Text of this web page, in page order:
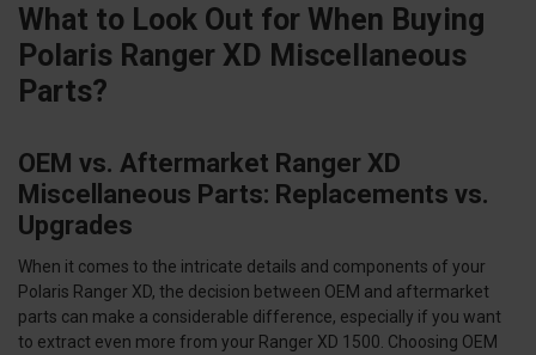
What to Look Out for When Buying
Polaris Ranger XD Miscellaneous
Parts?
OEM vs. Aftermarket Ranger XD
Miscellaneous Parts: Replacements vs.
Upgrades
When it comes to the intricate details and components of your
Polaris Ranger XD, the decision between OEM and aftermarket
parts can make a considerable difference, especially if you want
to extract even more from your Ranger XD 1500. Choosing OEM